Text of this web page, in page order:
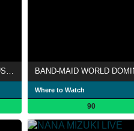
Where to Watch
90